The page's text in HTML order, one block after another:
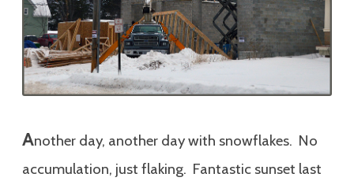
Another day, another day with snowflakes. No
accumulation, just flaking. Fantastic sunset last